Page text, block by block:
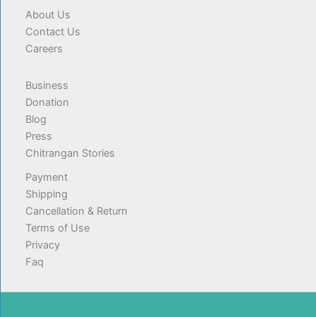
About Us
Contact Us
Careers
Business
Donation
Blog
Press
Chitrangan Stories
Payment
Shipping
Cancellation & Return
Terms of Use
Privacy
Faq